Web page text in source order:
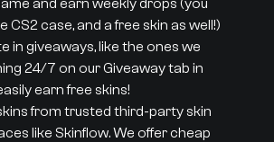
and earn weekly drops (you
CS2 case, and a free skin as well!)
in giveaways, like the ones we
24/7 on our Giveaway tab in
earn free skins!
from trusted third-party skin
like Skinflow. We offer cheap